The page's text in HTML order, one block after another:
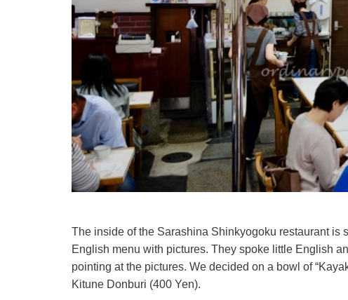
The inside of the Sarashina Shinkyogoku restaurant
English menu with pictures. They spoke little English
pointing at the pictures. We decided on a bowl of
Kitune Donburi (400 Yen).